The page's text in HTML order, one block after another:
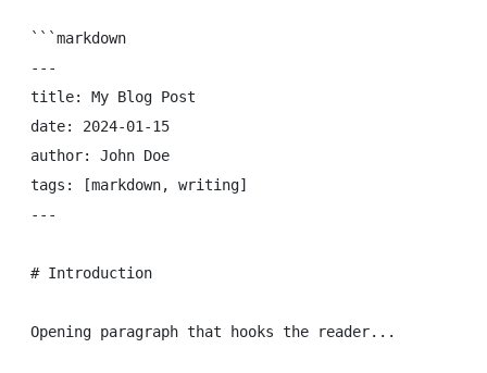
```markdown
---
title: My Blog Post
date: 2024-01-15
author: John Doe
tags: [markdown, writing]
---
# Introduction
Opening paragraph that hooks the reader...